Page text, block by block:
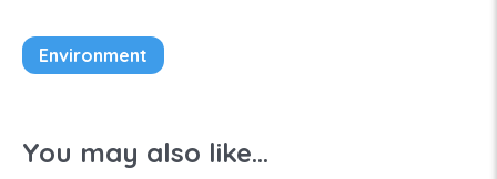
Environment
You may also like...